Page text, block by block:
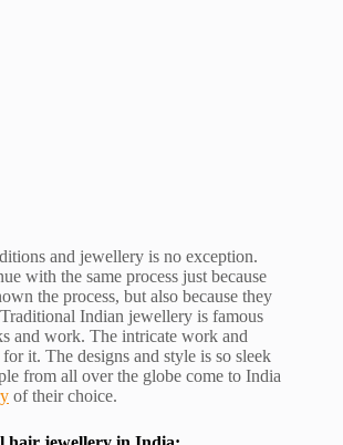
and jewellery is no exception.
with the same process just because
the process, but also because they
Indian jewellery is famous
and work. The intricate work and
it. The designs and style is so sleek
from all over the globe come to India
of their choice.